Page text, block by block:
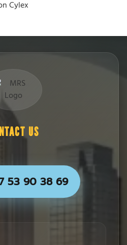
US
53 90 38 69